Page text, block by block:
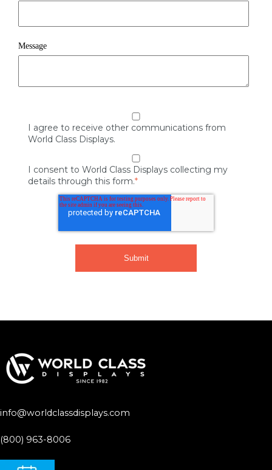
Message
I agree to receive other communications from
World Class Displays.
I consent to World Class Displays collecting my
details through this form.*
info@worldclassdisplays.com
(800) 963-8006